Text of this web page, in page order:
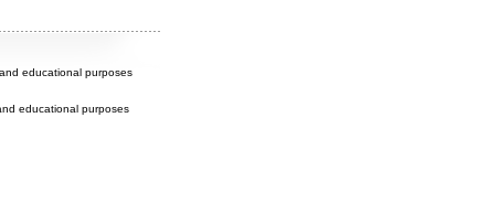
educational purposes
educational purposes